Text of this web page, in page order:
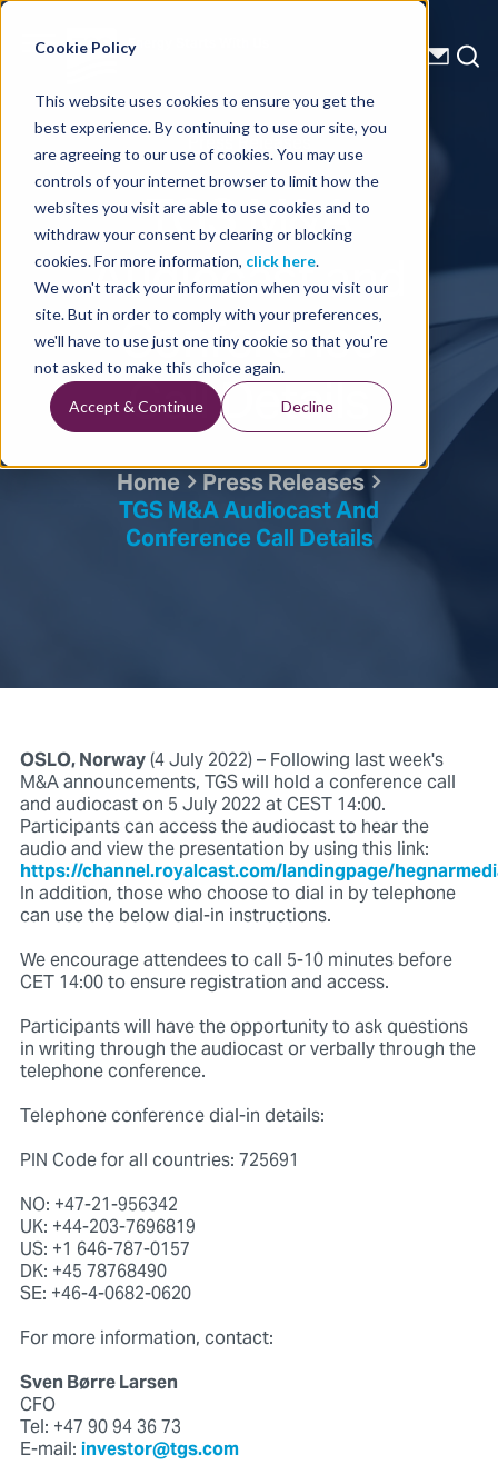
Cookie Policy
This website uses cookies to ensure you get the
best experience. By continuing to use our site, you
are agreeing to our use of cookies. You may use
controls of your internet browser to limit how the
websites you visit are able to use cookies and to
withdraw your consent by clearing or blocking
cookies. For more information, click here.
We won't track your information when you visit our
site. But in order to comply with your preferences,
we'll have to use just one tiny cookie so that you're
not asked to make this choice again.
Accept & Continue Decline
Energy Starts With Us
Press Releases
TGS M&A
Audiocast and
Conference
Call Details
Home Press Releases
TGS M&A Audiocast And
Conference Call Details
OSLO, Norway(4 July 2022) – Following last week's
M&A announcements, TGS will hold a conference call
and audiocast on 5 July 2022 at CEST 14:00.
Participants can access the audiocast to hear the
audio and view the presentation by using this link:
https://channel.royalcast.com/landingpage/
In addition, those who choose to dial in by telephone
can use the below dial-in instructions.
We encourage attendees to call 5-10 minutes before
CET 14:00 to ensure registration and access.
Participants will have the opportunity to ask questions
in writing through the audiocast or verbally through the
telephone conference.
Telephone conference dial-in details:
PIN Code for all countries: 725691
NO: +47-21-956342
UK: +44-203-7696819
US: +1 646-787-0157
DK: +45 78768490
SE: +46-4-0682-0620
For more information, contact:
Sven Børre Larsen
CFO
Tel: +47 90 94 36 73
E-mail:investor@tgs.com